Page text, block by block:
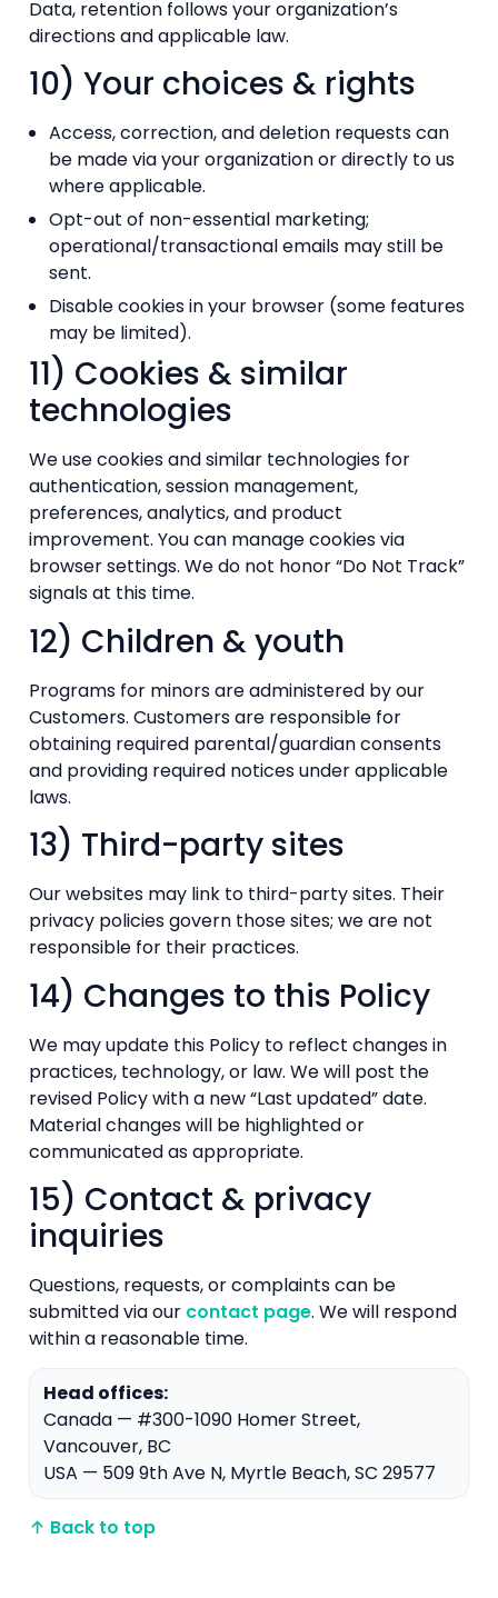
Data, retention follows your organization’s
directions and applicable law.
10) Your choices & rights
Access, correction, and deletion requests can
be made via your organization or directly to us
where applicable.
Opt-out of non-essential marketing;
operational/transactional emails may still be
sent.
Disable cookies in your browser (some features
may be limited).
11) Cookies & similar
technologies
We use cookies and similar technologies for
authentication, session management,
preferences, analytics, and product
improvement. You can manage cookies via
browser settings. We do not honor “Do Not Track”
signals at this time.
12) Children & youth
Programs for minors are administered by our
Customers. Customers are responsible for
obtaining required parental/guardian consents
and providing required notices under applicable
laws.
13) Third-party sites
Our websites may link to third-party sites. Their
privacy policies govern those sites; we are not
responsible for their practices.
14) Changes to this Policy
We may update this Policy to reflect changes in
practices, technology, or law. We will post the
revised Policy with a new “Last updated” date.
Material changes will be highlighted or
communicated as appropriate.
15) Contact & privacy
inquiries
Questions, requests, or complaints can be
submitted via our contact page. We will respond
within a reasonable time.
Head offices:
Canada — #300-1090 Homer Street,
Vancouver, BC
USA — 509 9th Ave N, Myrtle Beach, SC 29577
↑ Back to top